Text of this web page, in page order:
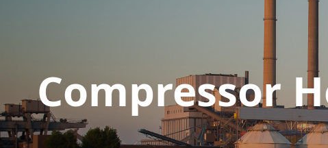
Compressor